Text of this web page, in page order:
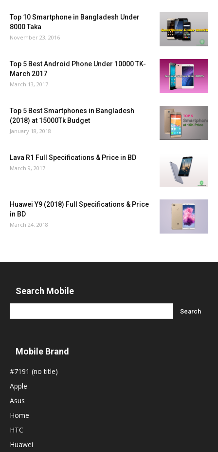
Top 10 Smartphone in Bangladesh Under
8000 Taka
November 23, 2016
Top 5 Best Android Phone Under 10000 TK-
March 2017
March 13, 2017
Top 5 Best Smartphones in Bangladesh
(2018) at 15000Tk Budget
January 18, 2018
Lava R1 Full Specifications & Price in BD
March 9, 2017
Huawei Y9 (2018) Full Specifications & Price
in BD
March 24, 2018
Search Mobile
Mobile Brand
#7191 (no title)
Apple
Asus
Home
HTC
Huawei